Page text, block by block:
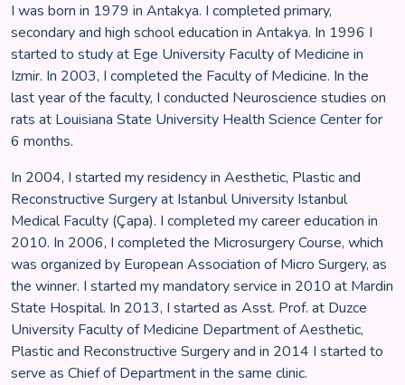
I was born in 1979 in Antakya. I completed primary,
secondary and high school education in Antakya. In 1996 I
started to study at Ege University Faculty of Medicine in
Izmir. In 2003, I completed the Faculty of Medicine. In the
last year of the faculty, I conducted Neuroscience studies on
rats at Louisiana State University Health Science Center for
6 months.
In 2004, I started my residency in Aesthetic, Plastic and
Reconstructive Surgery at Istanbul University Istanbul
Medical Faculty (Çapa). I completed my career education in
2010. In 2006, I completed the Microsurgery Course, which
was organized by European Association of Micro Surgery, as
the winner. I started my mandatory service in 2010 at Mardin
State Hospital. In 2013, I started as Asst. Prof. at Duzce
University Faculty of Medicine Department of Aesthetic,
Plastic and Reconstructive Surgery and in 2014 I started to
serve as Chief of Department in the same clinic.